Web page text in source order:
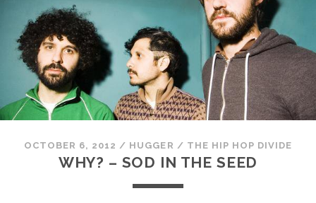
OCTOBER 6, 2012 / HUGGER / THE HIP HOP DIVIDE
WHY? – SOD IN THE SEED